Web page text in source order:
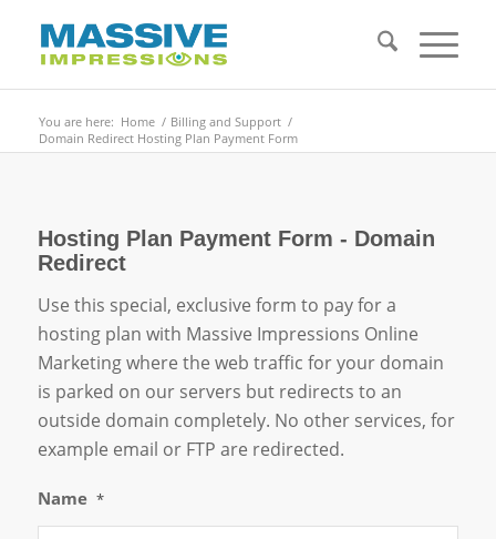
You are here: Home / Billing and Support /
Domain Redirect Hosting Plan Payment Form
Hosting Plan Payment Form - Domain
Redirect
Use this special, exclusive form to pay for a
hosting plan with Massive Impressions Online
Marketing where the web traffic for your domain
is parked on our servers but redirects to an
outside domain completely. No other services, for
example email or FTP are redirected.
Name *